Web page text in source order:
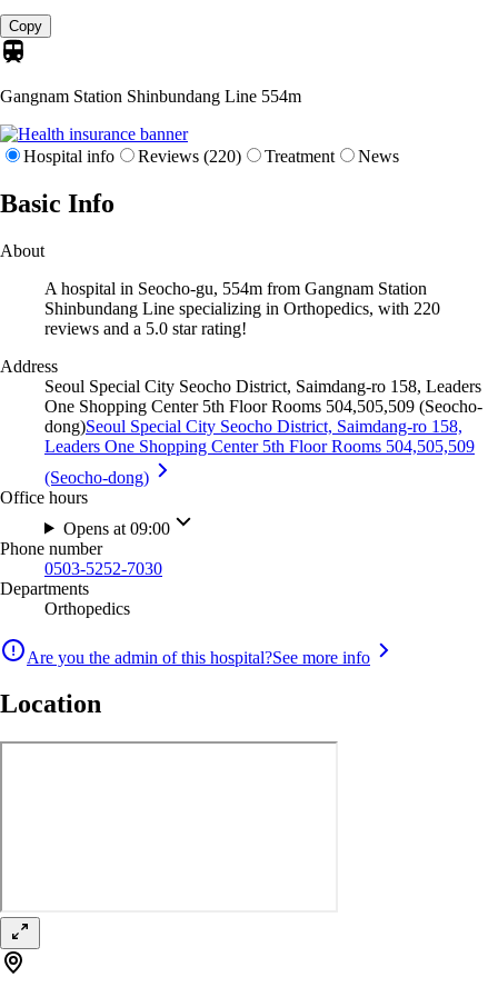
Copy
Gangnam Station Shinbundang Line 554m
Hospital info Reviews (220) Treatment News
Basic Info
About
A hospital in Seocho-gu, 554m from Gangnam Station
Shinbundang Line specializing in Orthopedics, with 220
reviews and a 5.0 star rating!
Address
Seoul Special City Seocho District, Saimdang-ro 158, Leaders
One Shopping Center 5th Floor Rooms 504,505,509 (Seocho-
dong)Seoul Special City Seocho District, Saimdang-ro 158,
Leaders One Shopping Center 5th Floor Rooms 504,505,509
(Seocho-dong)
Office hours
Opens at 09:00
Phone number
0503-5252-7030
Departments
Orthopedics
Are you the admin of this hospital?See more info
Location